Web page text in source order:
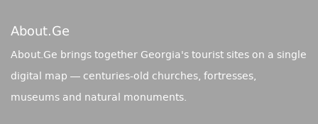
About.ge
About.Ge brings together Georgia's tourist sites on a single
digital map — centuries-old churches, fortresses,
museums and natural monuments.